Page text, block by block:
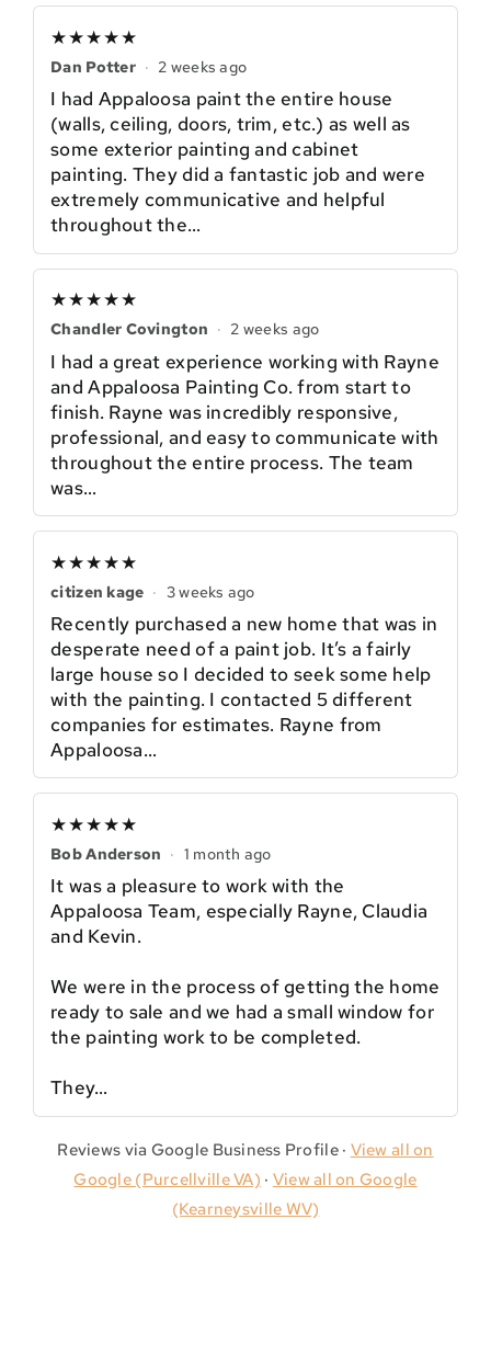
★★★★★
Dan Potter · 2 weeks ago
I had Appaloosa paint the entire house
(walls, ceiling, doors, trim, etc.) as well as
some exterior painting and cabinet
painting. They did a fantastic job and were
extremely communicative and helpful
throughout the…
★★★★★
Chandler Covington · 2 weeks ago
I had a great experience working with Rayne
and Appaloosa Painting Co. from start to
finish. Rayne was incredibly responsive,
professional, and easy to communicate with
throughout the entire process. The team
was…
★★★★★
citizen kage · 3 weeks ago
Recently purchased a new home that was in
desperate need of a paint job. It’s a fairly
large house so I decided to seek some help
with the painting. I contacted 5 different
companies for estimates. Rayne from
Appaloosa…
★★★★★
Bob Anderson · 1 month ago
It was a pleasure to work with the
Appaloosa Team, especially Rayne, Claudia
and Kevin.
We were in the process of getting the home
ready to sale and we had a small window for
the painting work to be completed.
They…
Reviews via Google Business Profile · View all on
Google (Purcellville VA) · View all on Google
(Kearneysville WV)